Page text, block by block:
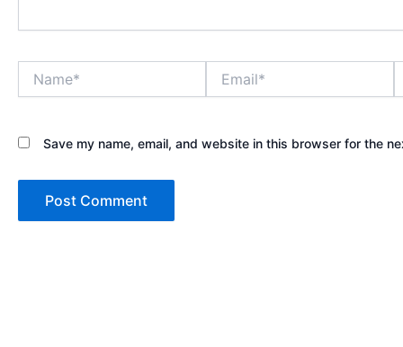
Save my name, email, and website in this browser for the